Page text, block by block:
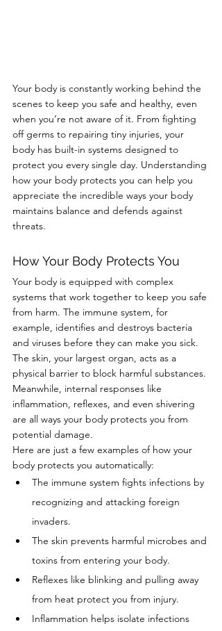
Your body is constantly working behind the
scenes to keep you safe and healthy, even
when you’re not aware of it. From fighting
off germs to repairing tiny injuries, your
body has built-in systems designed to
protect you every single day. Understanding
how your body protects you can help you
appreciate the incredible ways your body
maintains balance and defends against
threats.
How Your Body Protects You
Your body is equipped with complex
systems that work together to keep you safe
from harm. The immune system, for
example, identifies and destroys bacteria
and viruses before they can make you sick.
The skin, your largest organ, acts as a
physical barrier to block harmful substances.
Meanwhile, internal responses like
inflammation, reflexes, and even shivering
are all ways your body protects you from
potential damage.
Here are just a few examples of how your
body protects you automatically:
The immune system fights infections by
recognizing and attacking foreign
invaders.
The skin prevents harmful microbes and
toxins from entering your body.
Reflexes like blinking and pulling away
from heat protect you from injury.
Inflammation helps isolate infections